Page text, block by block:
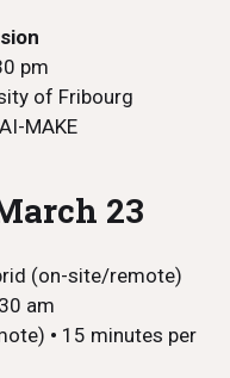
pm
of Fribourg
MAKE
23
(on-site/remote)
am
• 15 minutes per